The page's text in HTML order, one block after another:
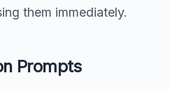
them immediately.
Prompts